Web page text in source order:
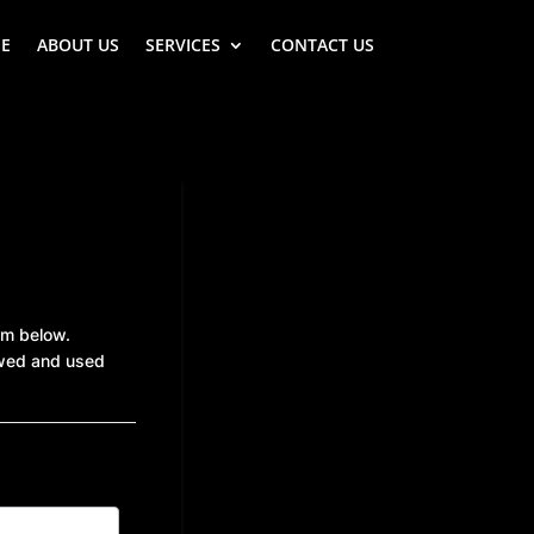
ABOUT US SERVICES CONTACT US